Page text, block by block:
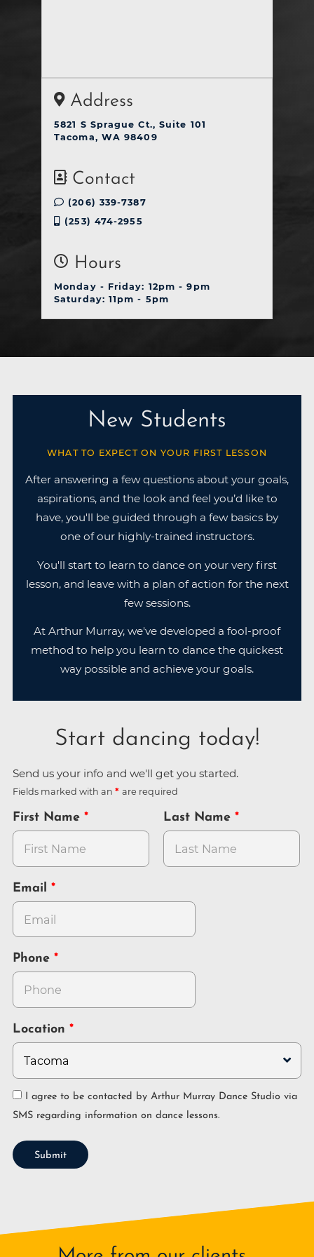
Address
5821 S Sprague Ct., Suite 101
Tacoma, WA 98409
Contact
(206) 339-7387
(253) 474-2955
Hours
Monday - Friday: 12pm - 9pm
Saturday: 11pm - 5pm
New Students
WHAT TO EXPECT ON YOUR FIRST LESSON
After answering a few questions about your goals,
aspirations, and the look and feel you’d like to
have, you'll be guided through a few basics by
one of our highly-trained instructors.
You'll start to learn to dance on your very first
lesson, and leave with a plan of action for the next
few sessions.
At Arthur Murray, we've developed a fool-proof
method to help you learn to dance the quickest
way possible and achieve your goals.
Start dancing today!
Send us your info and we'll get you started.
Fields marked with an are required
First Name Last Name
Email
Phone
Location
SMS regarding information on dance lessons.
Submit